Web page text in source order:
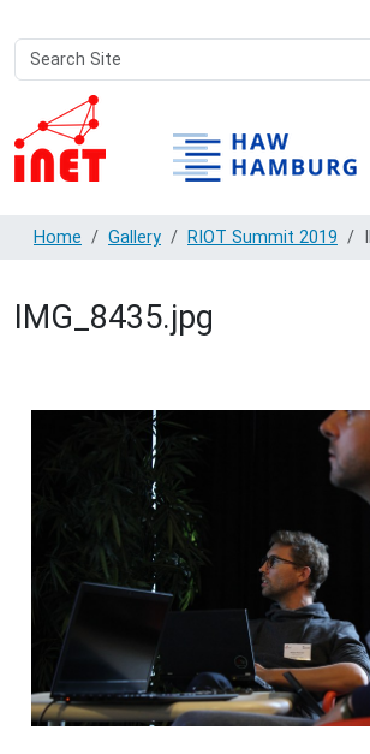
Search
Site
Advanced
Search…
Home Gallery RIOT Summit 2019
IMG_8435.jpg